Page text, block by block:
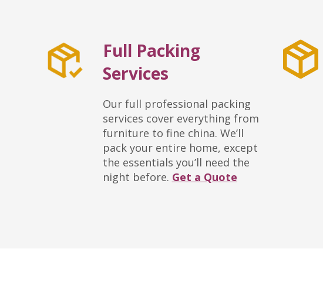
Full Packing
Services
Our full professional packing
services cover everything from
furniture to fine china. We’ll
pack your entire home, except
the essentials you’ll need the
night before. Get a Quote